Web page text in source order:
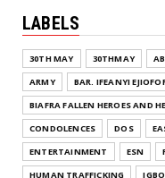
LABELS
30TH MAY 30THMAY
ARMY
BAR. IFEANYI
BIAFRA FALLEN HEROES AND
CONDOLENCES
DOS
ENTERTAINMENT
ESN
HUMAN TRAFFICKING